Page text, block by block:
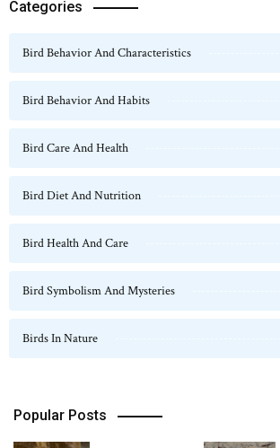
Categories
Bird Behavior And Characteristics
Bird Behavior And Habits
Bird Care And Health
Bird Diet And Nutrition
Bird Health And Care
Bird Symbolism And Mysteries
Birds In Nature
Popular Posts